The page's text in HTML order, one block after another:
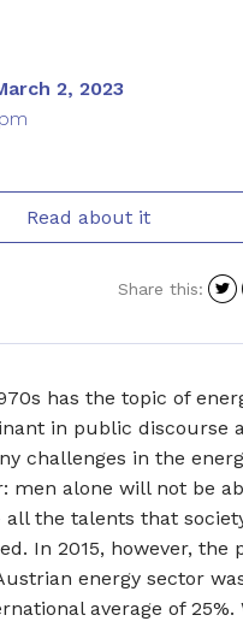
2, 2023
Read about it
Share this:
has the topic of
in public discourse
challenges in the
men alone will not be
the talents that
In 2015, however, the
energy sector
average of 25%.